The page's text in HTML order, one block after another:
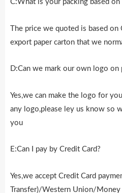
C:What is your packing based
The price we quoted is based on
export paper carton that we
D:Can we mark our own logo on
Yes,we can make the logo for
any logo,please ley us know so
you
E:Can I pay by Credit Card?
Yes,we accept Credit Card
Transfer)/Western Union/Money